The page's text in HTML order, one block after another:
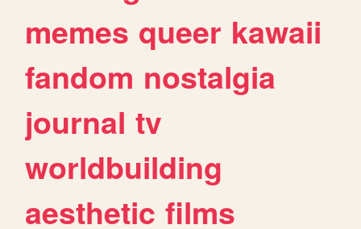
memes queer kawaii
fandom nostalgia
journal tv
worldbuilding
aesthetic films